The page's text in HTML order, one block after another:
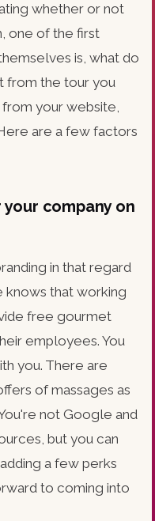
whether or not
one of the first
is, what do
from the tour you
your website,
are a few factors
company on
in that regard
that working
free gourmet
employees. You
you. There are
of massages as
not Google and
but you can
a few perks
to coming into